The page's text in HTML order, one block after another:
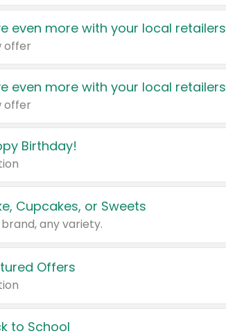
even more with your local retailers
offer
even more with your local retailers
offer
Birthday!
Cupcakes, or Sweets
any variety.
Offers
to School